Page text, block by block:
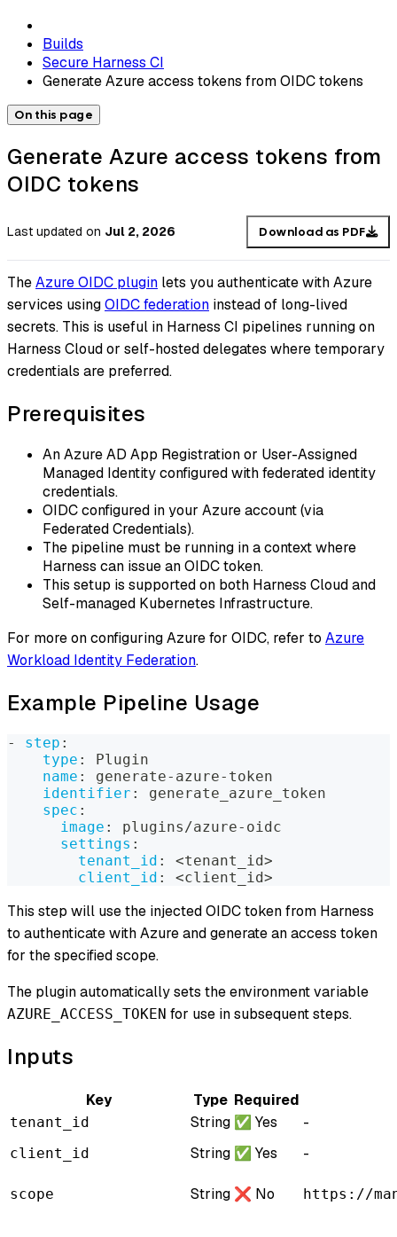
Builds
Secure Harness CI
Generate Azure access tokens from OIDC tokens
On this page
Generate Azure access tokens from
OIDC tokens
Last updated on Jul 2, 2026 Download as PDF
TheAzure OIDC plugin lets you authenticate with Azure
services usingOIDC federation instead of long-lived
secrets. This is useful in Harness CI pipelines running on
Harness Cloud or self-hosted delegates where temporary
credentials are preferred.
Prerequisites
An Azure AD App Registration or User-Assigned
Managed Identity configured with federated identity
credentials.
OIDC configured in your Azure account (via
Federated Credentials).
The pipeline must be running in a context where
Harness can issue an OIDC token.
This setup is supported on both Harness Cloud and
Self-managed Kubernetes Infrastructure.
For more on configuring Azure for OIDC, refer to Azure
Workload Identity Federation.
Example Pipeline Usage
- step :
type :
Plugin
name : generate- azure- token
identifier :
generate_azure_token
spec :
image : plugins/azure- oidc
settings :
tenant_id : <tenant_id>
client_id : <client_id>
This step will use the injected OIDC token from Harness
to authenticate with Azure and generate an access token
for the specified scope.
The plugin automatically sets the environment variable
AZURE_ACCESS_TOKEN for use in subsequent steps.
Inputs
Key Type Required
tenant_id String ✅ Yes -
client_id String ✅ Yes -
scope String ❌ No https://